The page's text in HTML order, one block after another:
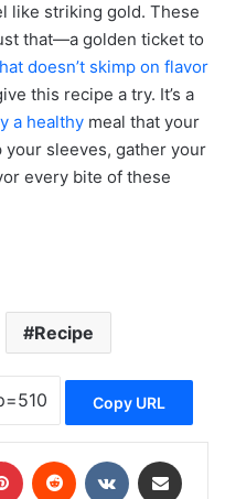
like striking gold. These
that—a golden ticket to
doesn’t skimp on flavor
this recipe a try. It’s a
a healthy meal that your
sleeves, gather your
every bite of these
Recipe
Copy URL
Pinterest Reddit VKontakte